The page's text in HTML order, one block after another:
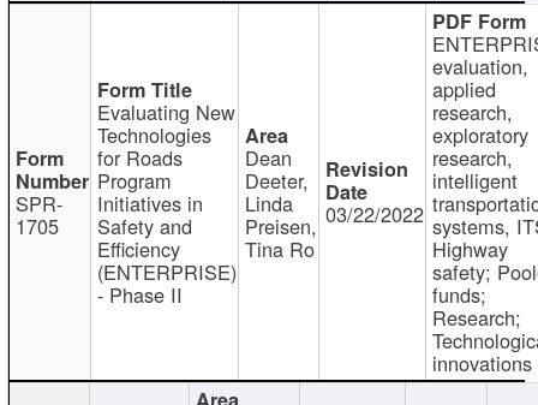
SPR-
1705
Evaluating New
Technologies
for Roads
Program
Initiatives in
Safety and
Efficiency
(ENTERPRISE)
- Phase II
Dean
Deeter,
Linda
Preisen,
Tina Ro
03/22/2022
evaluation,
applied
research,
exploratory
research,
intelligent
systems,
Highway
safety;
funds;
Research;
innovations